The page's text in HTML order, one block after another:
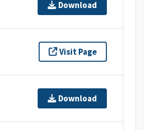
Download
Visit Page
Download